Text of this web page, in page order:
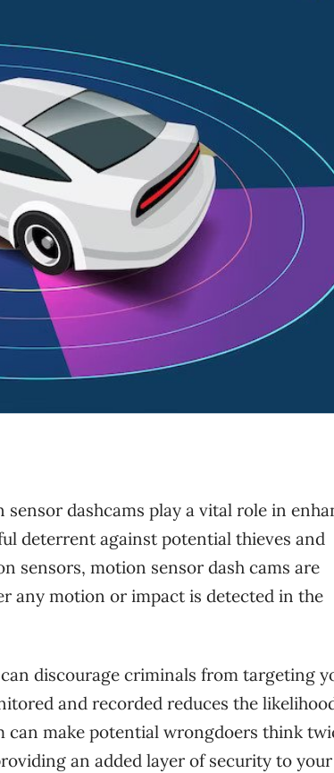
dashcams play a vital role in
deterrent against potential thieves and
sensors, motion sensor dash cams are
any motion or impact is detected in the
discourage criminals from targeting
and recorded reduces the
can make potential wrongdoers think
an added layer of security to your